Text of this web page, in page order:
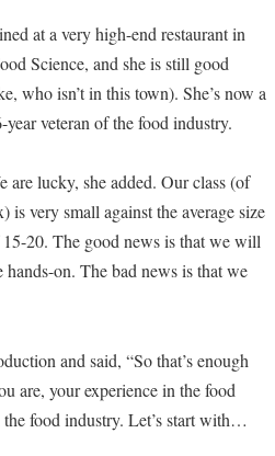
at a very high-end restaurant in
Science, and she is still good
who isn’t in this town). She’s now a
year veteran of the food industry.
are lucky, she added. Our class (of
is very small against the average size
20. The good news is that we will
on. The bad news is that we
and said, “So that’s enough
are, your experience in the food
food industry. Let’s start with…